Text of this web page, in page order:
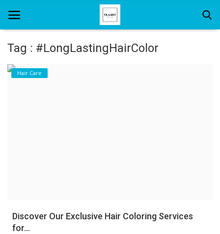
Home
Tag : #LongLastingHairColor
Hair Care
Discover Our Exclusive Hair Coloring Services
for...